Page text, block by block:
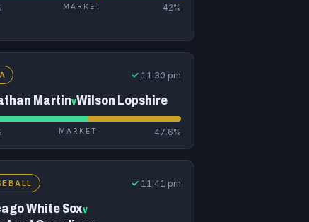
MARKET 42%
✓ 11:30 pm
MartinvWilson Lopshire
MARKET 47.6%
✓ 11:41 pm
White Soxv